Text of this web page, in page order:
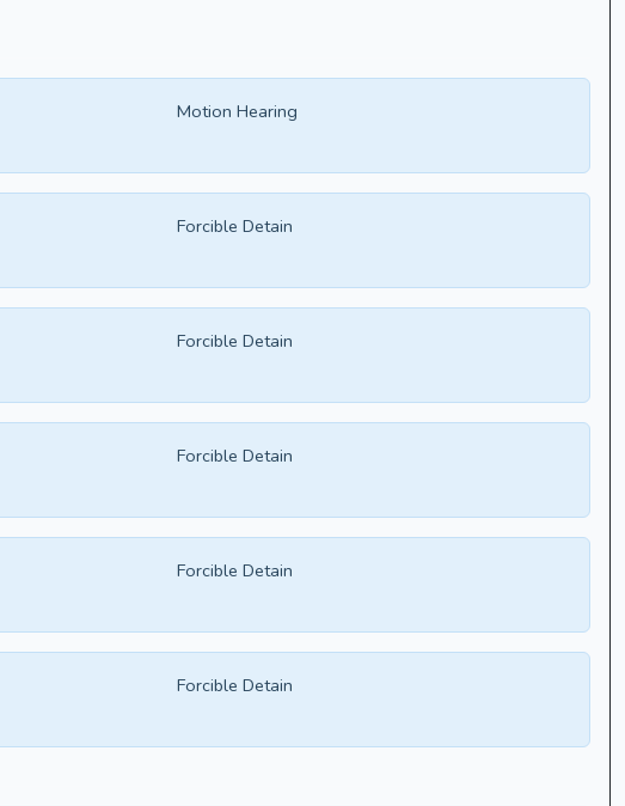
Motion Hearing
Forcible Detain
Forcible Detain
Forcible Detain
Forcible Detain
Forcible Detain